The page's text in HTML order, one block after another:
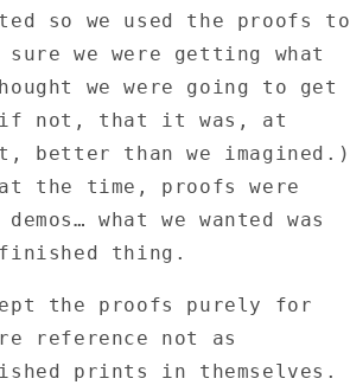
so we used the proofs to
sure we were getting what
we were going to get
not, that it was, at
better than we imagined.)
the time, proofs were
what we wanted was
thing.
the proofs purely for
reference not as
prints in themselves.